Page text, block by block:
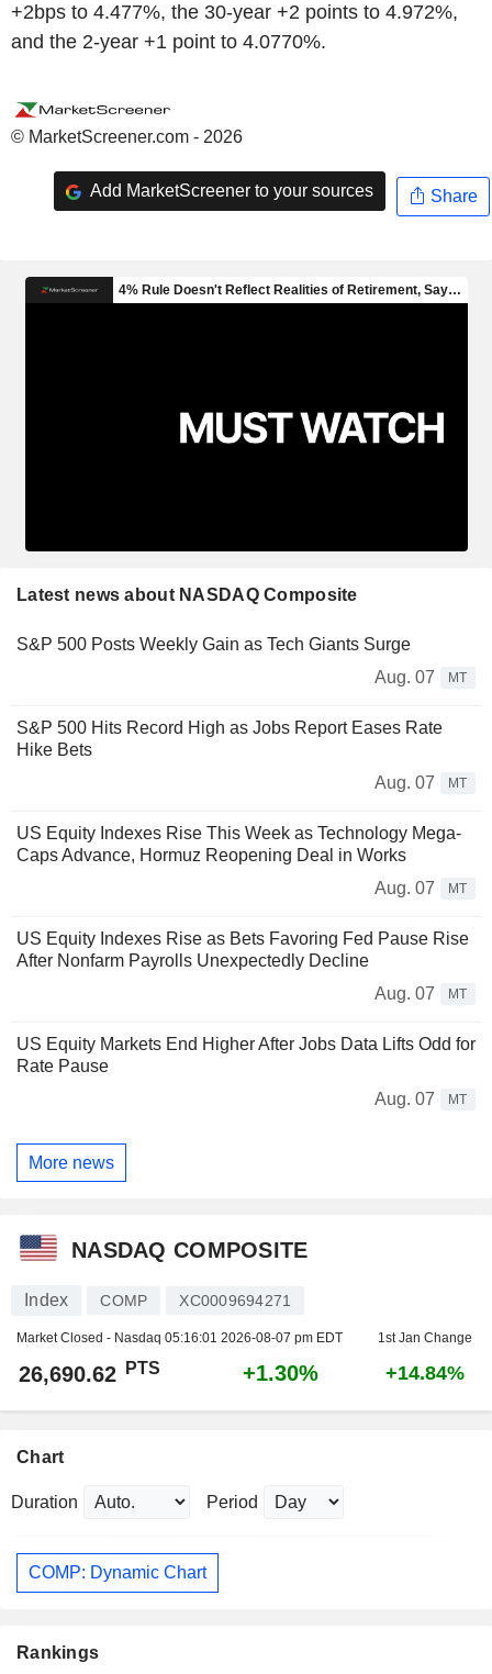
+2bps to 4.477%, the 30-year +2 points to 4.972%,
and the 2-year +1 point to 4.0770%.
© MarketScreener.com - 2026
Add MarketScreener to your sources Share
Latest news about NASDAQ Composite
S&P 500 Posts Weekly Gain as Tech Giants Surge
Aug. 07
MT
S&P 500 Hits Record High as Jobs Report Eases Rate
Hike Bets
Aug. 07
MT
US Equity Indexes Rise This Week as Technology Mega-
Caps Advance, Hormuz Reopening Deal in Works
Aug. 07
MT
US Equity Indexes Rise as Bets Favoring Fed Pause Rise
After Nonfarm Payrolls Unexpectedly Decline
Aug. 07
MT
US Equity Markets End Higher After Jobs Data Lifts Odd for
Rate Pause
Aug. 07
MT
More news
NASDAQ COMPOSITE
Index COMP XC0009694271
Market Closed - Nasdaq 05:16:01 2026-08-07 pm EDT 1st Jan Change
26,690.62 PTS +1.30% +14.84%
Chart
Duration Period
COMP: Dynamic Chart
Rankings